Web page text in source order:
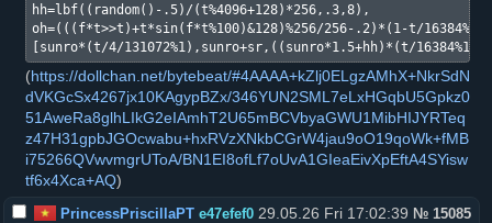
hh=lbf((random()-.5)/(t%4096+128)*256,.3,8),
oh=(((f*t>>t)+t*sin(f*t%100)&128)%256/256-.2)*(1-t/
[sunro*(t/4/131072%1),sunro+sr,((sunro*1.5+hh)*(t/
(https://dollchan.net/bytebeat/#4AAAA+kZlj0ELgzAMhX+NkrSdN
dVKGcSx4267jx10KAgypBZx/346YUN2SML7eLxHGqbU5Gpkz0
51AweRa8glhLIkG2eIAmhT2U65mBCVbyaGWU1MibHIJYRTeq
z47H31gpbJGOcwabu+hxRVzXNkbCGrW4jau9oO19qoWk+fMB
i75266QVwvmgrUToA/BN1EI8ofLf7oUvA1GIeaEivXpEftA4SYisw
tf6x4Xca+AQ)
PrincessPriscillaPT e47efef0 29.05.26 Fri 17:02:39 № 15085